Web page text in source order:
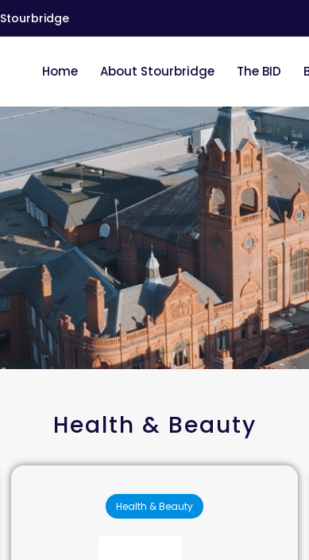
Stourbridge
Home About Stourbridge The BID
Health & Beauty
Health & Beauty